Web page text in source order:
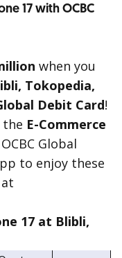
17 with OCBC
when you
Tokopedia,
Debit Card!
the E-Commerce
Global
to enjoy these
17 at Blibli,